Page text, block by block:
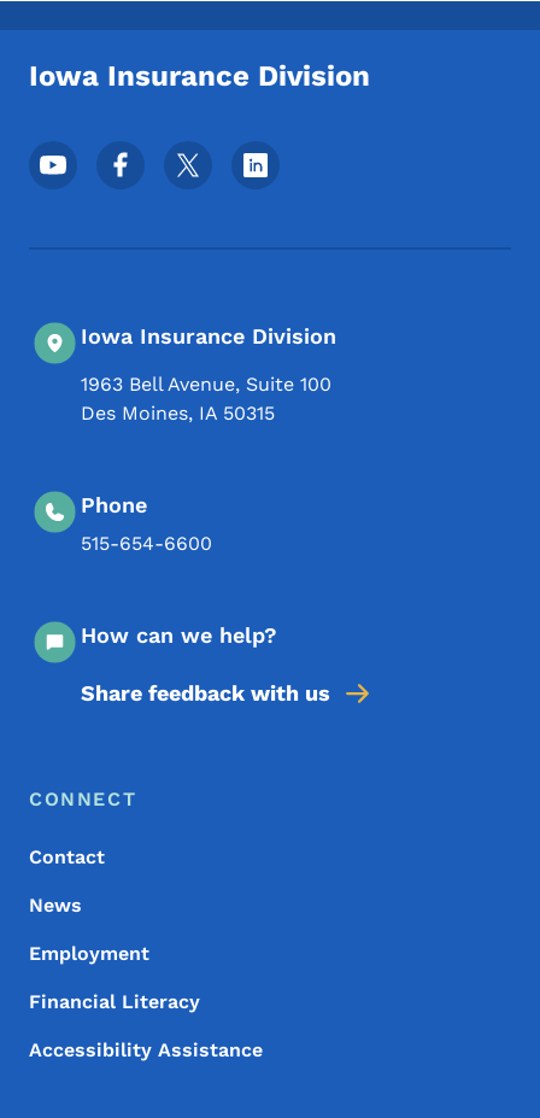
Iowa Insurance Division
Footer Social Media Menu
Iowa Insurance Division
1963 Bell Avenue, Suite 100
Des Moines, IA 50315
Phone
515-654-6600
How can we help?
Share feedback with us
Footer Menu
Footer
CONNECT
Contact
News
Employment
Financial Literacy
Accessibility Assistance